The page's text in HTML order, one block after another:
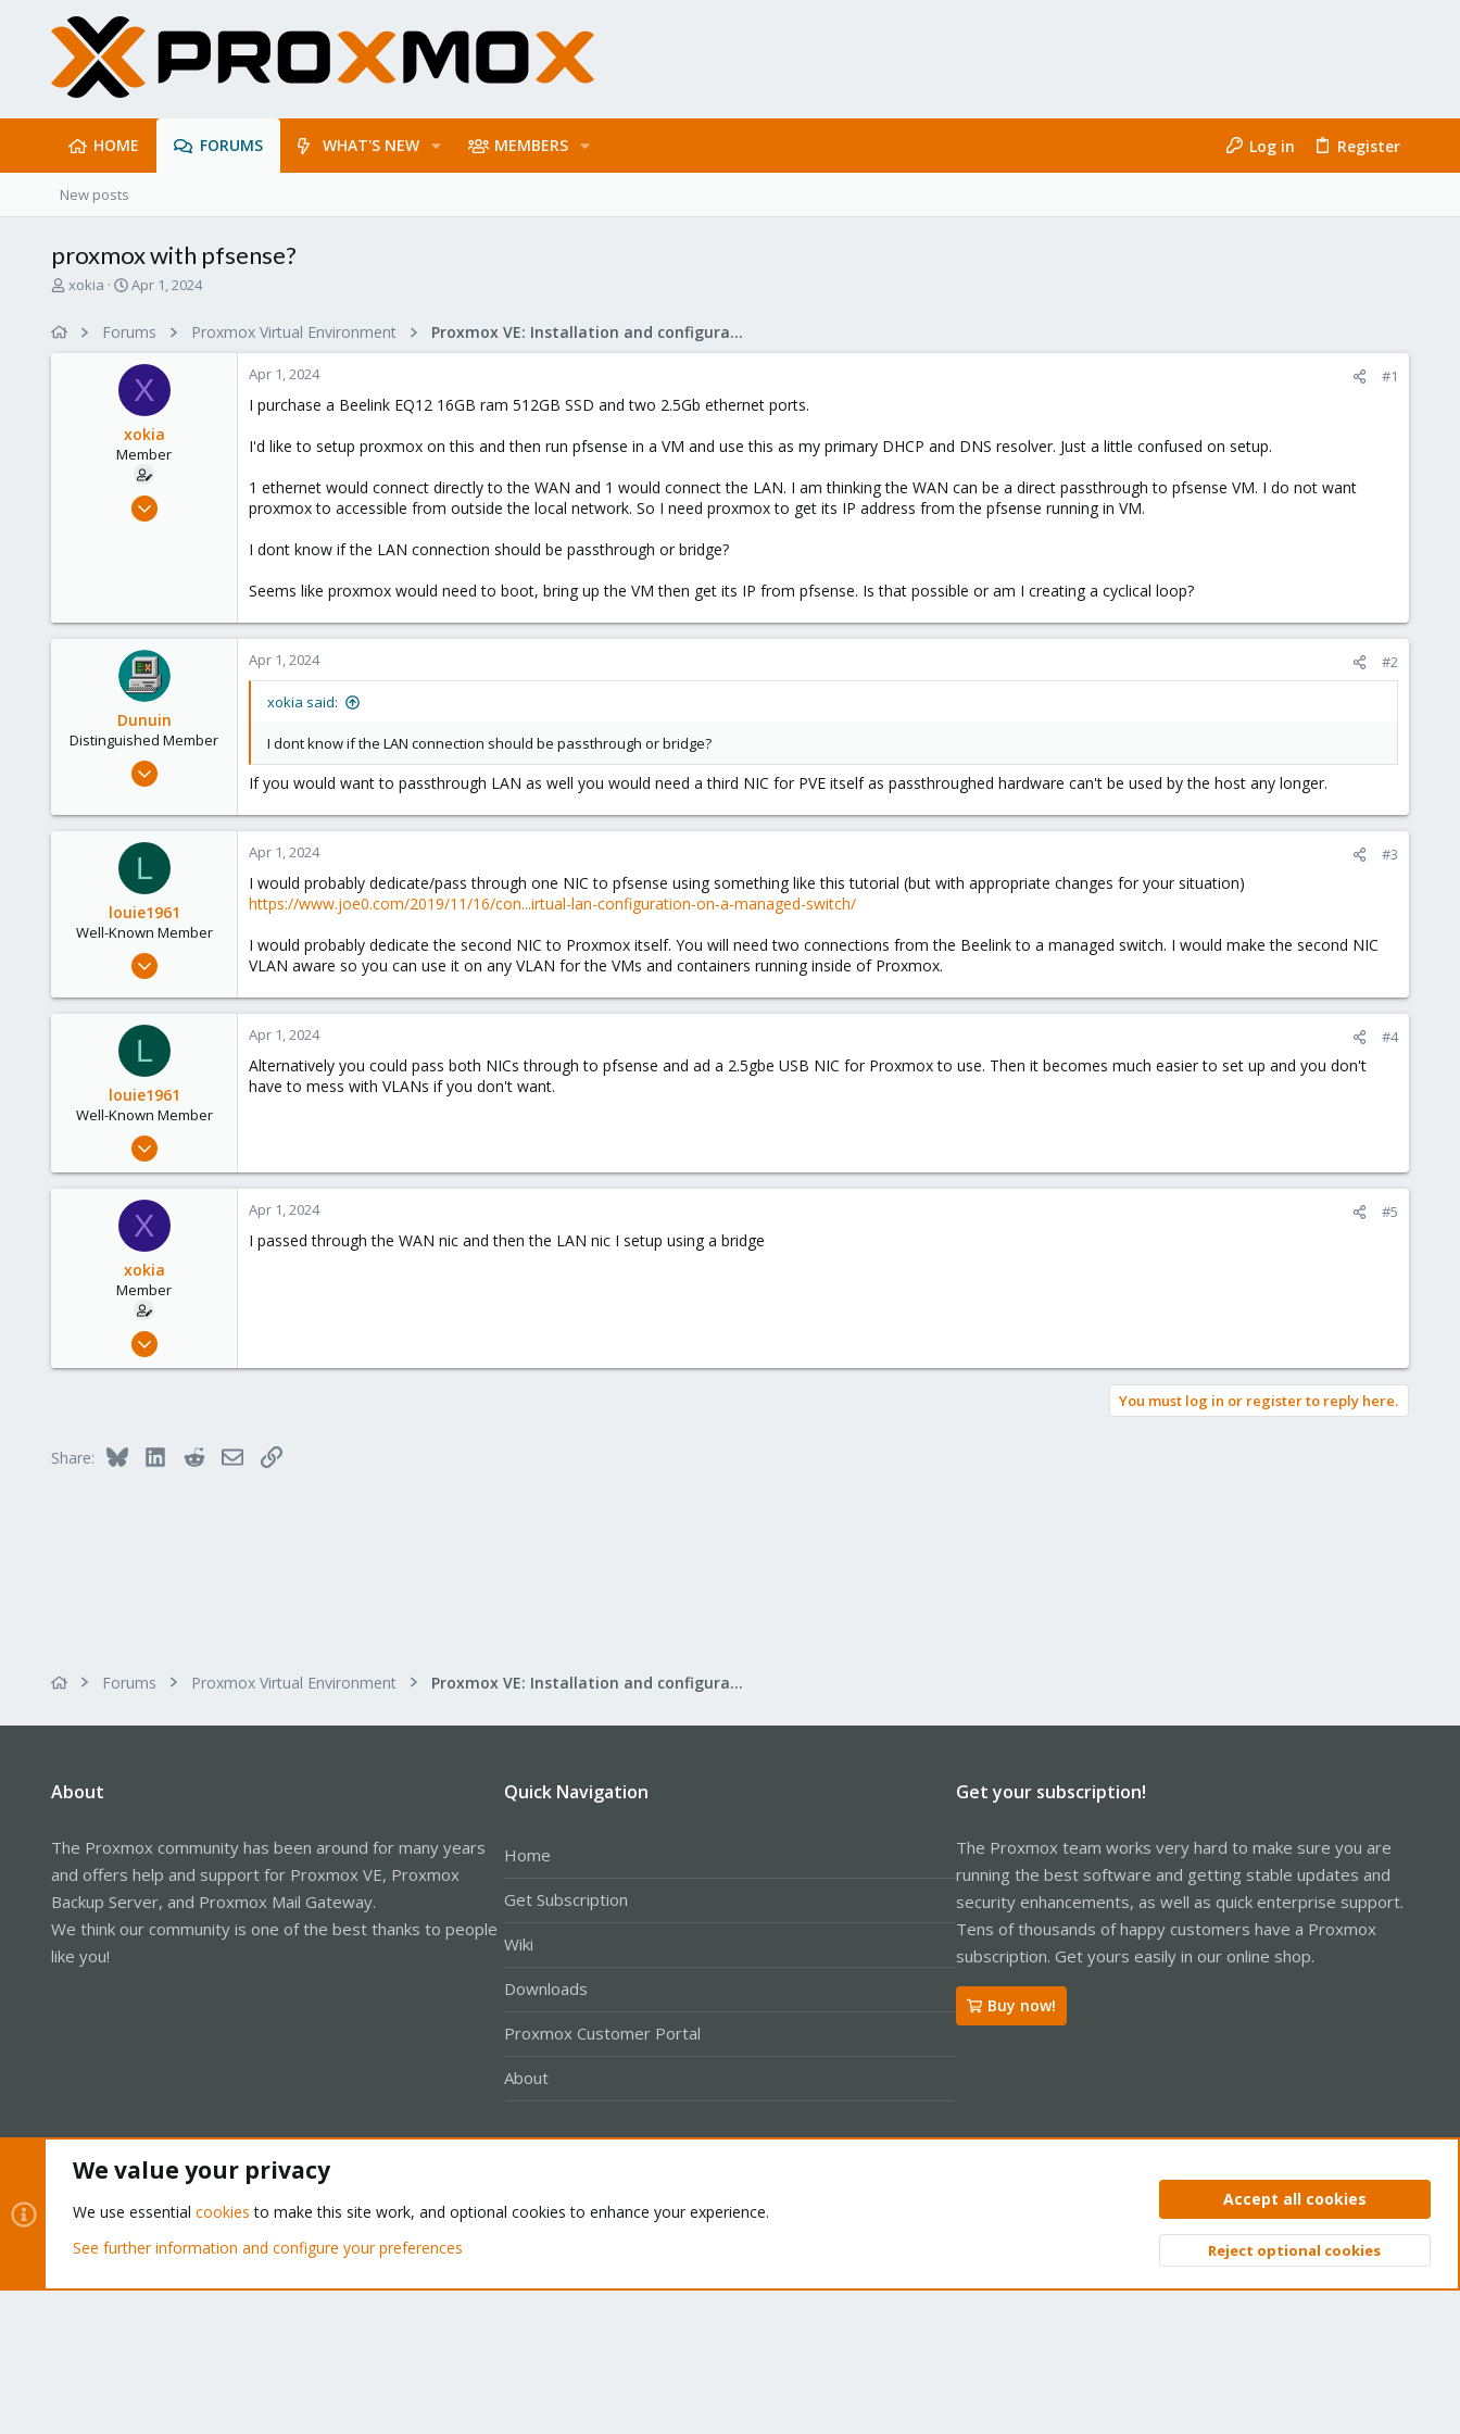
HOME FORUMS WHAT'S NEW MEMBERS Log in Register
New posts
proxmox with pfsense?
T
xokia
S
r
t
d
a
t
e
Apr 1, 2024
Forums Proxmox Virtual Environment Proxmox VE: Installation and configuration
X
xokia
Member
Apr 8, 2023
Apr 1, 2024 #1
I purchase a Beelink EQ12 16GB ram 512GB SSD and two 2.5Gb ethernet ports.
I'd like to setup proxmox on this and then run pfsense in a VM and use this as my primary DHCP and DNS resolver. Just a little confused on setup.
1 ethernet would connect directly to the WAN and 1 would connect the LAN. I am thinking the WAN can be a direct passthrough to pfsense VM. I do not want
proxmox to accessible from outside the local network. So I need proxmox to get its IP address from the pfsense running in VM.
I dont know if the LAN connection should be passthrough or bridge?
Seems like proxmox would need to boot, bring up the VM then get its IP from pfsense. Is that possible or am I creating a cyclical loop?
Dunuin
Distinguished Member
Jun 30, 2020
4,874
Germany
Apr 1, 2024 #2
xokia said:
I dont know if the LAN connection should be passthrough or bridge?
If you would want to passthrough LAN as well you would need a third NIC for PVE itself as passthroughed hardware can't be used by the host any longer.
L
louie1961
Well-Known Member
Jan 25, 2023
237
Apr 1, 2024 #3
I would probably dedicate/pass through one NIC to pfsense using something like this tutorial (but with appropriate changes for your situation)
https://www.joe0.com/2019/11/16/con...irtual-lan-configuration-on-a-managed-switch/
I would probably dedicate the second NIC to Proxmox itself. You will need two connections from the Beelink to a managed switch. I would make the second NIC
VLAN aware so you can use it on any VLAN for the VMs and containers running inside of Proxmox.
L
louie1961
Well-Known Member
Jan 25, 2023
237
Apr 1, 2024 #4
Alternatively you could pass both NICs through to pfsense and ad a 2.5gbe USB NIC for Proxmox to use. Then it becomes much easier to set up and you don't
have to mess with VLANs if you don't want.
X
xokia
Member
Apr 8, 2023
Apr 1, 2024 #5
I passed through the WAN nic and then the LAN nic I setup using a bridge
You must log in or register to reply here.
Share: Bluesky LinkedInRedditEmailLink
Forums Proxmox Virtual Environment Proxmox VE: Installation and configuration
About
The Proxmox community has been around for many years
and offers help and support for Proxmox VE, Proxmox
Backup Server, and Proxmox Mail Gateway.
We think our community is one of the best thanks to people
like you!
Quick Navigation
Home
Get Subscription
Wiki
Downloads
Proxmox Customer Portal
About
Get your subscription!
The Proxmox team works very hard to make sure you are
running the best software and getting stable updates and
security enhancements, as well as quick enterprise support.
Tens of thousands of happy customers have a Proxmox
subscription. Get yours easily in our online shop.
Buy now!
Privacy policy Help Home
Community platform by XenForo® © 2010-2026 XenForo Ltd. Top
We value your privacy
We use essential cookies to make this site work, and optional cookies to enhance your experience.
See further information and configure your preferences
Accept all cookies
Reject optional cookies